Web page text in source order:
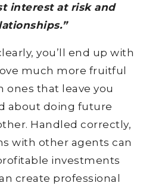
interest at risk and
you’ll end up with
much more fruitful
ones that leave you
about doing future
Handled correctly,
with other agents can
investments
create professional